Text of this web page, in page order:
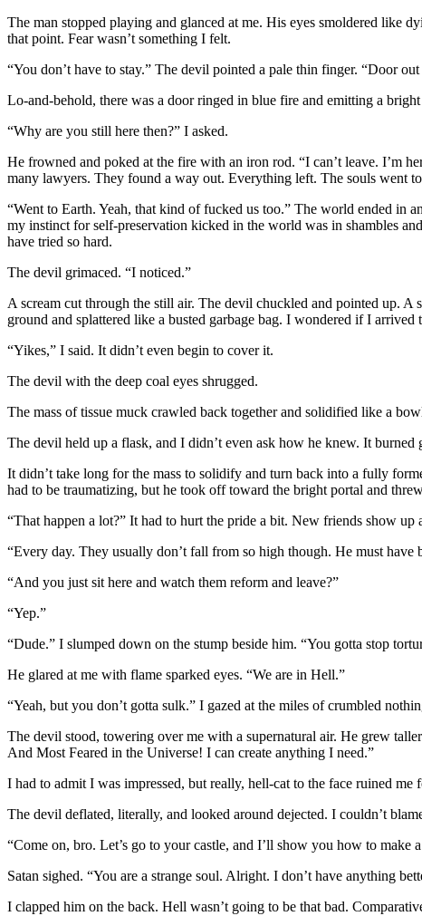
The man stopped playing and glanced at me. His eyes smoldered like
that point. Fear wasn’t something I felt.
“You don’t have to stay.” The devil pointed a pale thin finger. “Door
Lo-and-behold, there was a door ringed in blue fire and emitting a
“Why are you still here then?” I asked.
He frowned and poked at the fire with an iron rod. “I can’t leave. I’m
many lawyers. They found a way out. Everything left. The souls went
“Went to Earth. Yeah, that kind of fucked us too.” The world ended in
my instinct for self-preservation kicked in the world was in shambles
have tried so hard.
The devil grimaced. “I noticed.”
A scream cut through the still air. The devil chuckled and pointed up.
ground and splattered like a busted garbage bag. I wondered if I
“Yikes,” I said. It didn’t even begin to cover it.
The devil with the deep coal eyes shrugged.
The mass of tissue muck crawled back together and solidified like a
The devil held up a flask, and I didn’t even ask how he knew. It
It didn’t take long for the mass to solidify and turn back into a fully
had to be traumatizing, but he took off toward the bright portal and
“That happen a lot?” It had to hurt the pride a bit. New friends show up
“Every day. They usually don’t fall from so high though. He must have
“And you just sit here and watch them reform and leave?”
“Yep.”
“Dude.” I slumped down on the stump beside him. “You gotta stop
He glared at me with flame sparked eyes. “We are in Hell.”
“Yeah, but you don’t gotta sulk.” I gazed at the miles of crumbled
The devil stood, towering over me with a supernatural air. He grew
And Most Feared in the Universe! I can create anything I need.”
I had to admit I was impressed, but really, hell-cat to the face ruined
The devil deflated, literally, and looked around dejected. I couldn’t
“Come on, bro. Let’s go to your castle, and I’ll show you how to make
Satan sighed. “You are a strange soul. Alright. I don’t have anything
I clapped him on the back. Hell wasn’t going to be that bad.